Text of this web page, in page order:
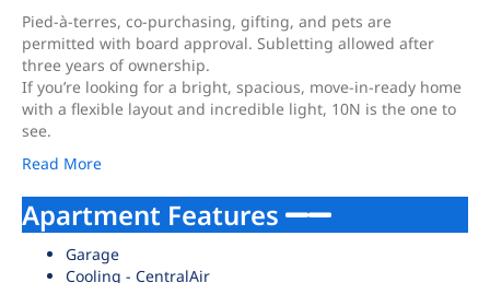
Pied-à-terres, co-purchasing, gifting, and pets are
permitted with board approval. Subletting allowed after
three years of ownership.
If you’re looking for a bright, spacious, move-in-ready home
with a flexible layout and incredible light, 10N is the one to
see.
Read More
Apartment Features
Garage
Cooling - CentralAir